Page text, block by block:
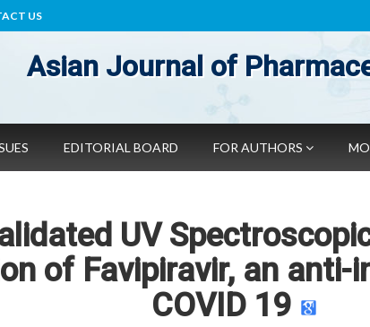
US
Asian Journal of
EDITORIAL BOARD FOR AUTHORS
UV
of Favipiravir, an anti-
COVID 19